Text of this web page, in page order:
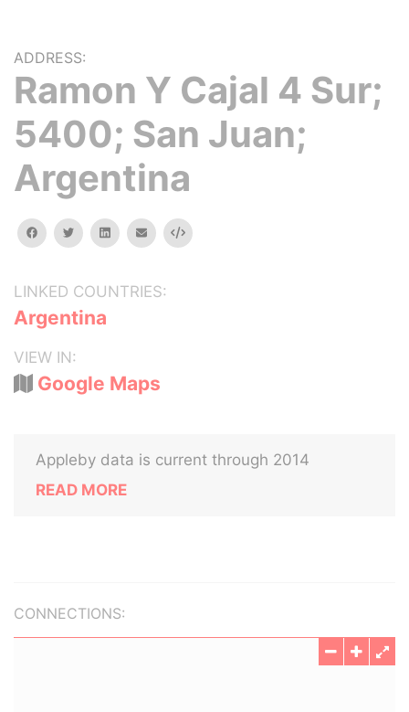
ADDRESS:
Ramon Y Cajal 4 Sur;
5400; San Juan;
Argentina
facebooktwitterlinkedinemail Embed
LINKED COUNTRIES:
Argentina
VIEW IN:
Google Maps
Appleby data is current through 2014
READ MORE
CONNECTIONS: